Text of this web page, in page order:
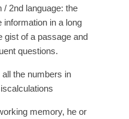
/ 2nd language: the
information in a long
gist of a passage and
questions.
the numbers in
memory, he or